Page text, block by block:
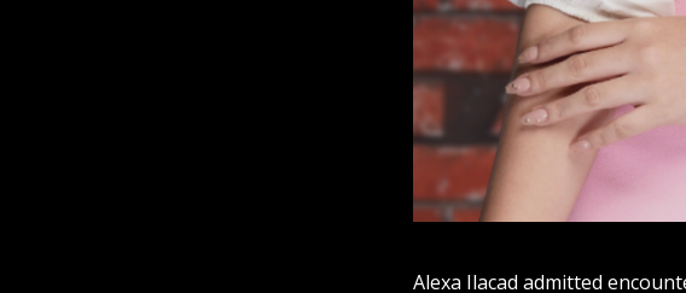
Alexa Ilacad admitted